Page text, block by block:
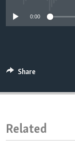
IDEALS AND
0:00
Share
Related